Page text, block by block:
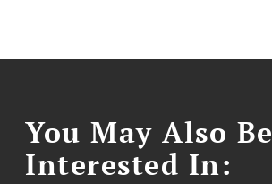
You May Also Be
Interested In: